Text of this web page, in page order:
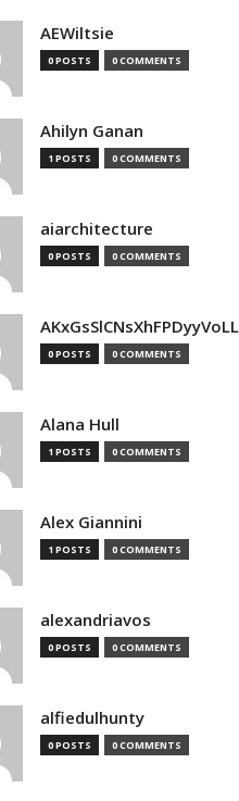
AEWiltsie
0 POSTS 0 COMMENTS
Ahilyn Ganan
1 POSTS 0 COMMENTS
aiarchitecture
0 POSTS 0 COMMENTS
0 POSTS 0 COMMENTS
Alana Hull
1 POSTS 0 COMMENTS
Alex Giannini
1 POSTS 0 COMMENTS
alexandriavos
0 POSTS 0 COMMENTS
alfiedulhunty
0 POSTS 0 COMMENTS